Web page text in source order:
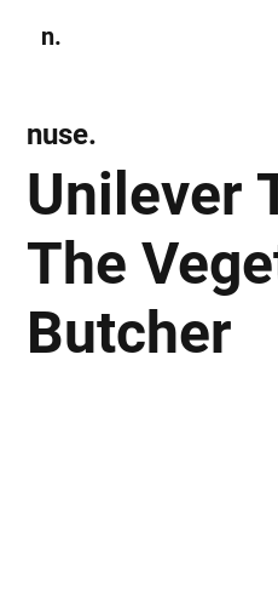
n.
Unilever
The
Butcher
nuse.